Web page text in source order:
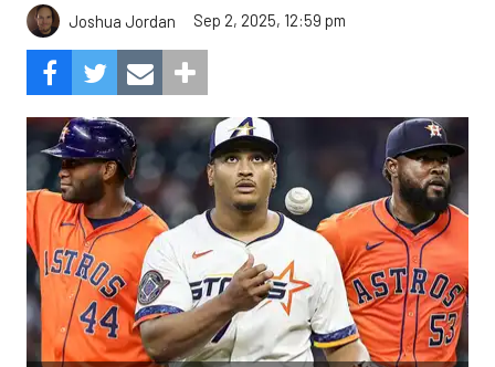
Joshua Jordan Sep 2, 2025, 12:59 pm